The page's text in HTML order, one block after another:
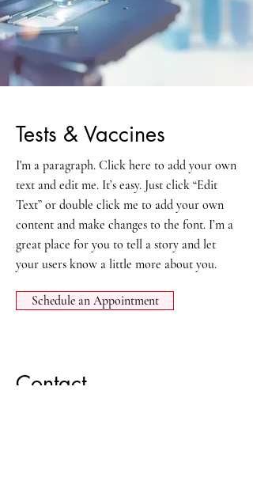
Tests & Vaccines
I'm a paragraph. Click here to add your own
text and edit me. It’s easy. Just click “Edit
Text” or double click me to add your own
content and make changes to the font. I’m a
great place for you to tell a story and let
your users know a little more about you.
Schedule an Appointment
Contact